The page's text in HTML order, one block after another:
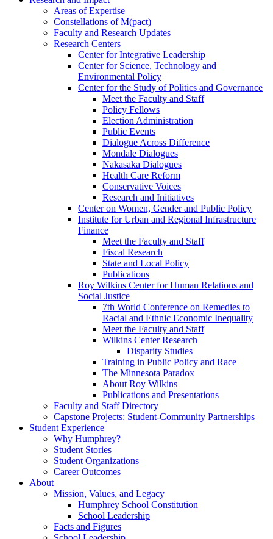
Areas of Expertise
Constellations of M(pact)
Faculty and Research Updates
Research Centers
Center for Integrative Leadership
Center for Science, Technology and
Environmental Policy
Center for the Study of Politics and Governance
Meet the Faculty and Staff
Policy Fellows
Election Administration
Public Events
Dialogue Across Difference
Mondale Dialogues
Nakasaka Dialogues
Health Care Reform
Conservative Voices
Research and Initiatives
Center on Women, Gender and Public Policy
Institute for Urban and Regional Infrastructure
Finance
Meet the Faculty and Staff
Fiscal Research
State and Local Policy
Publications
Roy Wilkins Center for Human Relations and
Social Justice
7th World Conference on Remedies to
Racial and Ethnic Economic Inequality
Meet the Faculty and Staff
Wilkins Center Research
Disparity Studies
Training in Public Policy and Race
The Minnesota Paradox
About Roy Wilkins
Publications and Presentations
Faculty and Staff Directory
Capstone Projects: Student-Community Partnerships
Student Experience
Why Humphrey?
Student Stories
Student Organizations
Career Outcomes
About
Mission, Values, and Legacy
Humphrey School Constitution
School Leadership
Facts and Figures